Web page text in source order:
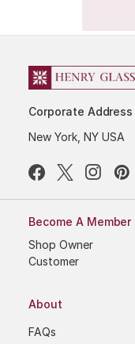
Corporate Address
New York, NY USA
Become A Member
Shop Owner
Customer
About
FAQs